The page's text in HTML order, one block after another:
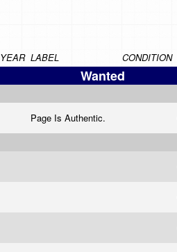
YEAR LABEL CONDITION
Wanted
Page Is Authentic.